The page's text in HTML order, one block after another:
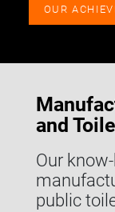
OUR
and
Our
public